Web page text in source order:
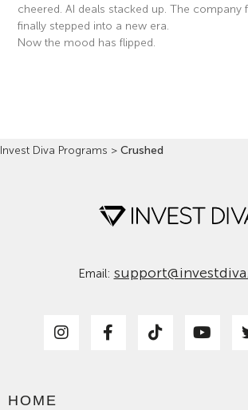
cheered. AI deals stacked up. The company
finally stepped into a new era.
Now the mood has flipped.
Invest Diva Programs > Crushed
Email:
HOME